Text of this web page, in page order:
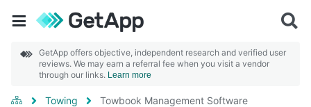
GetApp offers objective, independent research and verified user
reviews. We may earn a referral fee when you visit a vendor
through our links. Learn more
Towing Towbook Management Software